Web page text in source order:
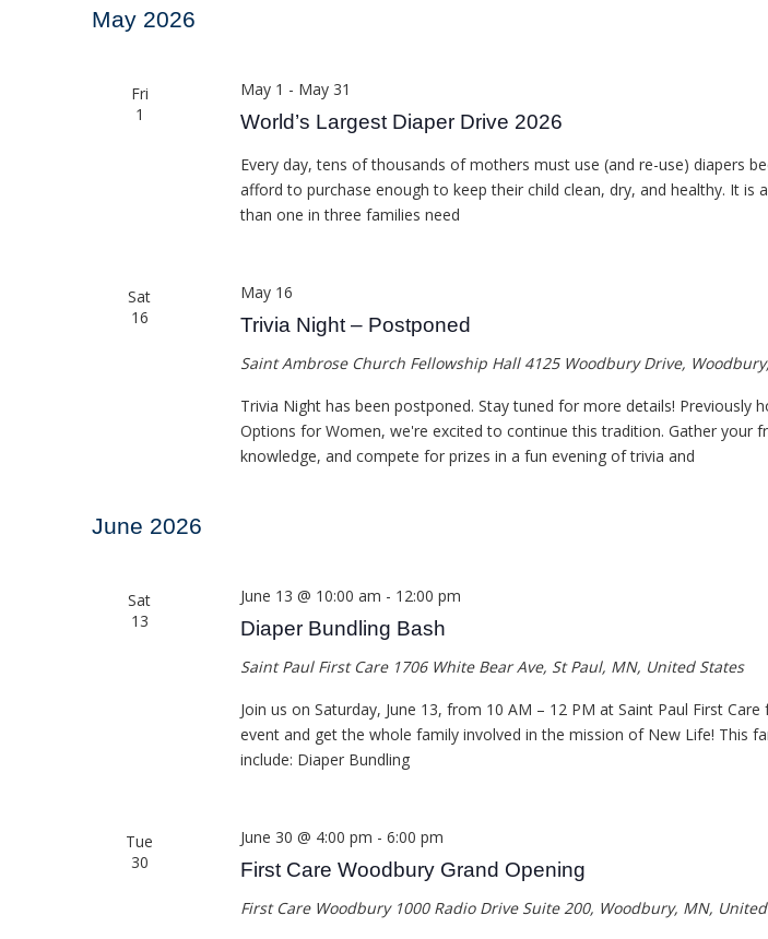
May 2026
Fri
1
World’s Largest Diaper Drive 2026
May 1 - May 31
Every day, tens of thousands of mothers must use (and re-use) diapers
afford to purchase enough to keep their child clean, dry, and healthy. It is
than one in three families need
Sat
16
Trivia Night – Postponed
May 16
Saint Ambrose Church Fellowship Hall 4125 Woodbury Drive,
Trivia Night has been postponed. Stay tuned for more details! Previously
Options for Women, we're excited to continue this tradition. Gather your
knowledge, and compete for prizes in a fun evening of trivia and
June 2026
Sat
13
Diaper Bundling Bash
June 13 @ 10:00 am - 12:00 pm
Saint Paul First Care 1706 White Bear Ave, St Paul, MN, United States
Join us on Saturday, June 13, from 10 AM – 12 PM at Saint Paul First
event and get the whole family involved in the mission of New Life! This
include: Diaper Bundling
Tue
30
First Care Woodbury Grand Opening
June 30 @ 4:00 pm - 6:00 pm
First Care Woodbury 1000 Radio Drive Suite 200, Woodbury, MN,